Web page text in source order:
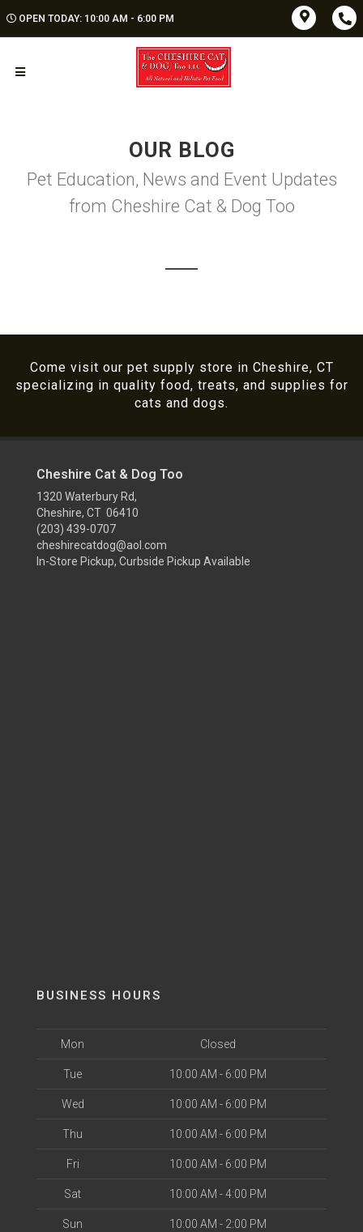
OPEN TODAY: 10:00 AM - 6:00 PM
OUR BLOG
Pet Education, News and Event Updates
from Cheshire Cat & Dog Too
Come visit our pet supply store in Cheshire, CT
specializing in quality food, treats, and supplies for
cats and dogs.
Cheshire Cat & Dog Too
1320 Waterbury Rd,
Cheshire, CT 06410
(203) 439-0707
cheshirecatdog@aol.com
In-Store Pickup, Curbside Pickup Available
BUSINESS HOURS
Mon Closed
Tue 10:00 AM - 6:00 PM
Wed 10:00 AM - 6:00 PM
Thu 10:00 AM - 6:00 PM
Fri 10:00 AM - 6:00 PM
Sat 10:00 AM - 4:00 PM
Sun 10:00 AM - 2:00 PM